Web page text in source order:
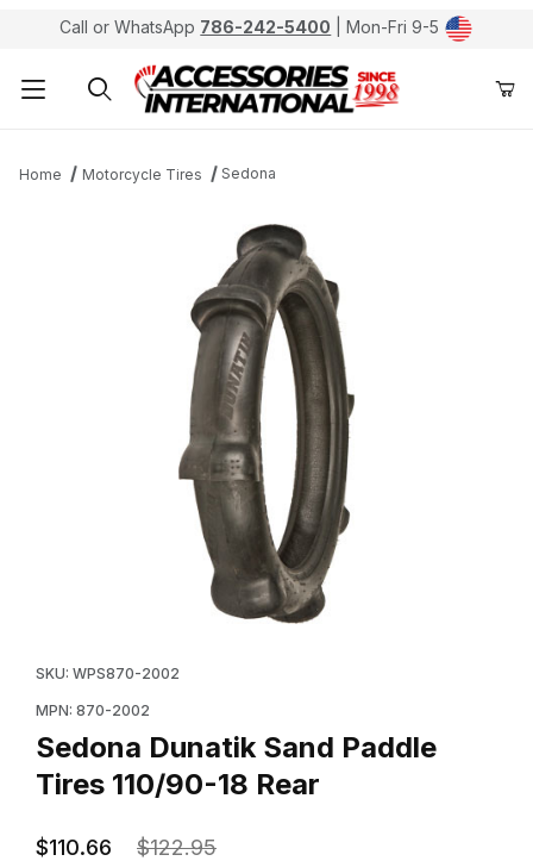
Call or WhatsApp 786-242-5400 | Mon-Fri 9-5
Home Motorcycle Tires Sedona
SKU: WPS870-2002
MPN: 870-2002
Sedona Dunatik Sand Paddle
Tires 110/90-18 Rear
$110.66 $122.95